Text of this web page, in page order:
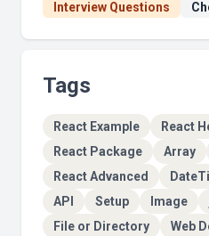
Interview Questions
Tags
React Example
React
React Package
Array
React Advanced
API
Setup Image
File or Directory
Web